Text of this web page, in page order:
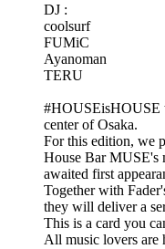
DJ :
coolsurf
FUMiC
Ayanoman
TERU
#HOUSEisHOUSE
center of Osaka.
For this edition, we
House Bar MUSE's
awaited first
Together with
they will deliver a
This is a card you
All music lovers are